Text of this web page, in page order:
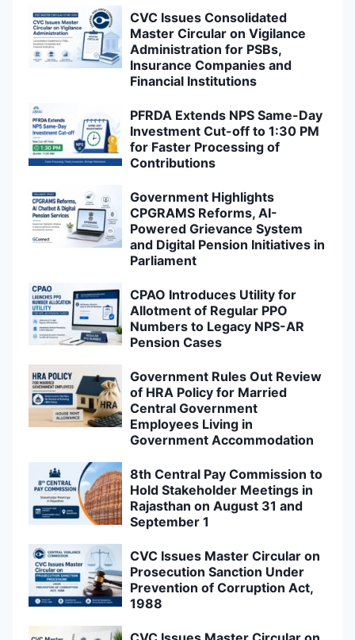
CVC Issues Consolidated
Master Circular on Vigilance
Administration for PSBs,
Insurance Companies and
Financial Institutions
PFRDA Extends NPS Same-Day
Investment Cut-off to 1:30 PM
for Faster Processing of
Contributions
Government Highlights
CPGRAMS Reforms, AI-
Powered Grievance System
and Digital Pension Initiatives in
Parliament
CPAO Introduces Utility for
Allotment of Regular PPO
Numbers to Legacy NPS-AR
Pension Cases
Government Rules Out Review
of HRA Policy for Married
Central Government
Employees Living in
Government Accommodation
8th Central Pay Commission to
Hold Stakeholder Meetings in
Rajasthan on August 31 and
September 1
CVC Issues Master Circular on
Prosecution Sanction Under
Prevention of Corruption Act,
1988